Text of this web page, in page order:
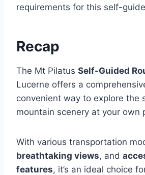
requirements for this self-
Recap
The Mt Pilatus Self-Guided
Lucerne offers a
convenient way to explore the
mountain scenery at your own
With various transportation
breathtaking views, and
features, it’s an ideal choice